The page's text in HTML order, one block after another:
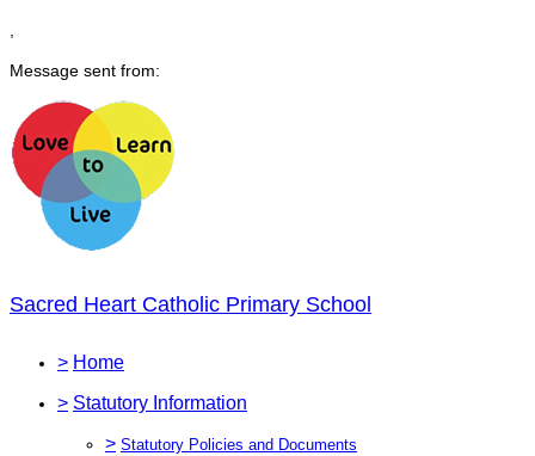
Message sent from:
Sacred Heart Catholic Primary School
> Home
> Statutory Information
> Statutory Policies and Documents